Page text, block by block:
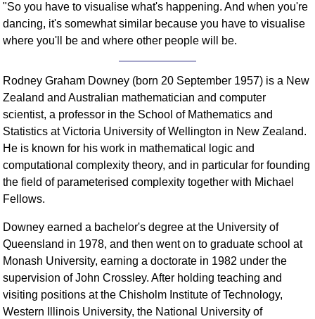
"So you have to visualise what's happening. And when you're
dancing, it's somewhat similar because you have to visualise
where you'll be and where other people will be.
Rodney Graham Downey (born 20 September 1957) is a New
Zealand and Australian mathematician and computer
scientist, a professor in the School of Mathematics and
Statistics at Victoria University of Wellington in New Zealand.
He is known for his work in mathematical logic and
computational complexity theory, and in particular for founding
the field of parameterised complexity together with Michael
Fellows.
Downey earned a bachelor's degree at the University of
Queensland in 1978, and then went on to graduate school at
Monash University, earning a doctorate in 1982 under the
supervision of John Crossley. After holding teaching and
visiting positions at the Chisholm Institute of Technology,
Western Illinois University, the National University of